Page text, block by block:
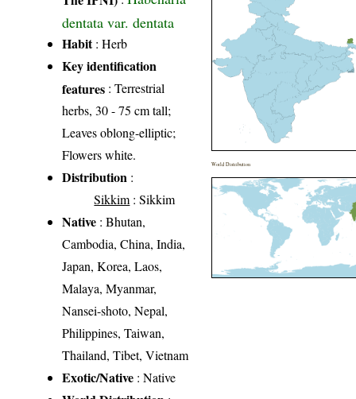
dentata var. dentata
Habit: Herb
Key identification
features : Terrestrial
herbs, 30 - 75 cm tall;
Leaves oblong-elliptic;
Flowers white.
Distribution :
Sikkim: Sikkim
Native : Bhutan,
Cambodia, China, India,
Japan, Korea, Laos,
Malaya, Myanmar,
Nansei-shoto, Nepal,
Philippines, Taiwan,
Thailand, Tibet, Vietnam
Exotic/Native : Native
World Distribution